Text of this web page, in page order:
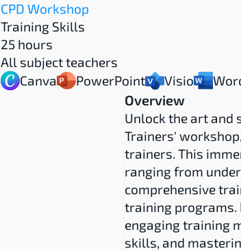
CPD Workshop
Training Skills
25 hours
All subject teachers
Canva PowerPoint Visio
Overview
Unlock the art and
Trainers'
trainers. This
ranging from
comprehensive
training programs.
engaging training
skills, and